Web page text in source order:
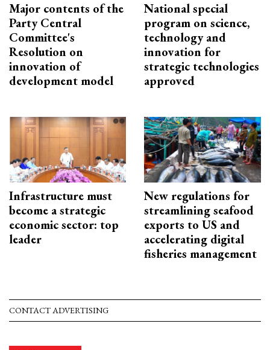
Major contents of the
Party Central
Committee's
Resolution on
innovation of
development model
National special
program on science,
technology and
innovation for
strategic technologies
approved
Infrastructure must
become a strategic
economic sector: top
leader
New regulations for
streamlining seafood
exports to US and
accelerating digital
fisheries management
CONTACT ADVERTISING